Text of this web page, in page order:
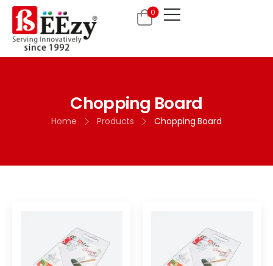
0
Chopping Board
Home Products Chopping Board